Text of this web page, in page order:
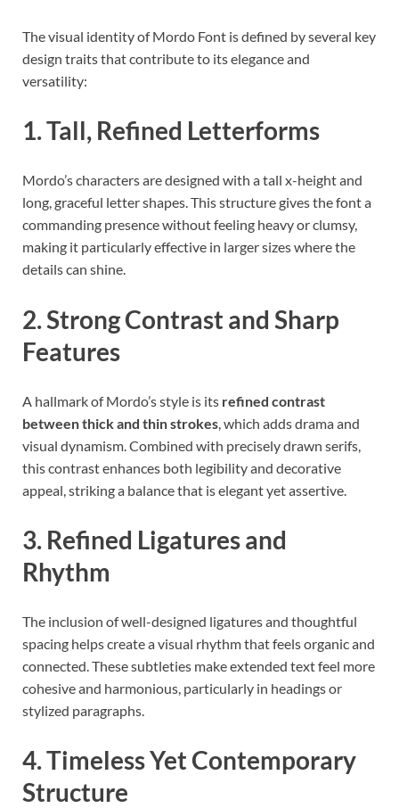
The visual identity of Mordo Font is defined by several key
design traits that contribute to its elegance and
versatility:
1. Tall, Refined Letterforms
Mordo’s characters are designed with a tall x-height and
long, graceful letter shapes. This structure gives the font a
commanding presence without feeling heavy or clumsy,
making it particularly effective in larger sizes where the
details can shine.
2. Strong Contrast and Sharp
Features
A hallmark of Mordo’s style is its refined contrast
between thick and thin strokes, which adds drama and
visual dynamism. Combined with precisely drawn serifs,
this contrast enhances both legibility and decorative
appeal, striking a balance that is elegant yet assertive.
3. Refined Ligatures and
Rhythm
The inclusion of well-designed ligatures and thoughtful
spacing helps create a visual rhythm that feels organic and
connected. These subtleties make extended text feel more
cohesive and harmonious, particularly in headings or
stylized paragraphs.
4. Timeless Yet Contemporary
Structure